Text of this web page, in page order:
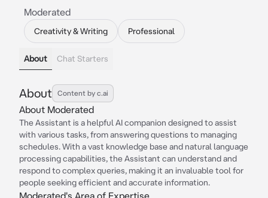
Moderated
Creativity & Writing Professional
About Chat Starters
About Content by c.ai
About Moderated
The Assistant is a helpful AI companion designed to assist
with various tasks, from answering questions to managing
schedules. With a vast knowledge base and natural language
processing capabilities, the Assistant can understand and
respond to complex queries, making it an invaluable tool for
people seeking efficient and accurate information.
Moderated's Area of Expertise